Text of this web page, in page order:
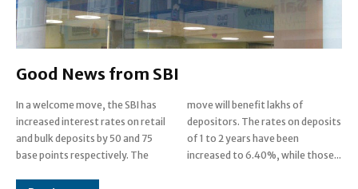
Good News from SBI
In a welcome move, the SBI has
increased interest rates on retail
and bulk deposits by 50 and 75
base points respectively. The
move will benefit lakhs of
depositors. The rates on deposits
of 1 to 2 years have been
increased to 6.40%, while those...